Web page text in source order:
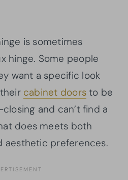
is sometimes
hinge. Some people
want a specific look
cabinet doorsto be
and can’t find a
does meets both
aesthetic preferences.